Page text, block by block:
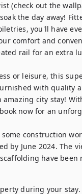
(check out the
the day away!
you'll have
comfort and
rail for an extra
or leisure, this
with quality
city stay!
now for an
some construction
by June 2024. The
have been
during your stay.